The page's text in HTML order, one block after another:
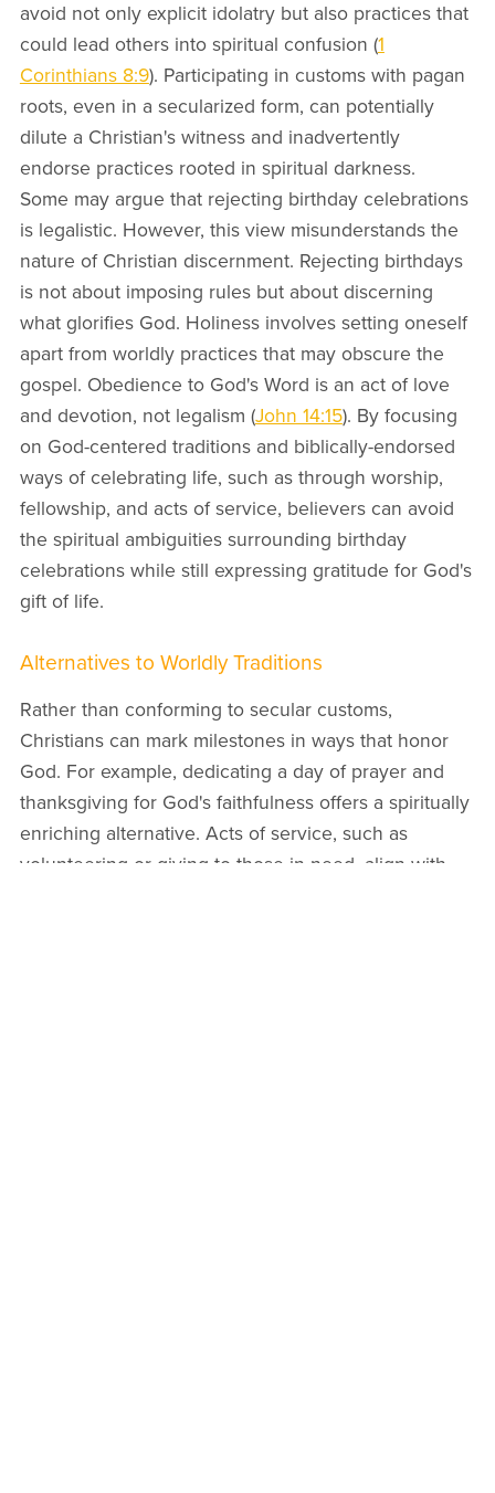
avoid not only explicit idolatry but also practices that
could lead others into spiritual confusion (1
Corinthians 8:9). Participating in customs with pagan
roots, even in a secularized form, can potentially
dilute a Christian's witness and inadvertently
endorse practices rooted in spiritual darkness.
Some may argue that rejecting birthday celebrations
is legalistic. However, this view misunderstands the
nature of Christian discernment. Rejecting birthdays
is not about imposing rules but about discerning
what glorifies God. Holiness involves setting oneself
apart from worldly practices that may obscure the
gospel. Obedience to God's Word is an act of love
and devotion, not legalism (John 14:15). By focusing
on God-centered traditions and biblically-endorsed
ways of celebrating life, such as through worship,
fellowship, and acts of service, believers can avoid
the spiritual ambiguities surrounding birthday
celebrations while still expressing gratitude for God's
gift of life.
Alternatives to Worldly Traditions
Rather than conforming to secular customs,
Christians can mark milestones in ways that honor
God. For example, dedicating a day of prayer and
thanksgiving for God's faithfulness offers a spiritually
enriching alternative. Acts of service, such as
volunteering or giving to those in need, align with